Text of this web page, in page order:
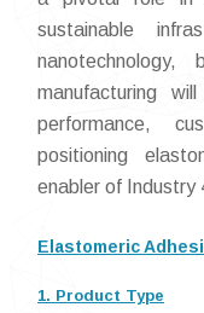
sustainable
nanotechnology,
manufacturing
performance,
positioning
enabler of Industry
Elastomeric
1. Product Type